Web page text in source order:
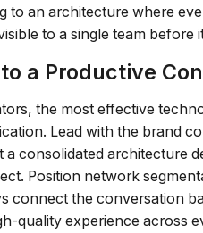
to an architecture where
to a single team
a Productive
the most effective
Lead with the brand
consolidated architecture
Position network
connect the conversation
quality experience across